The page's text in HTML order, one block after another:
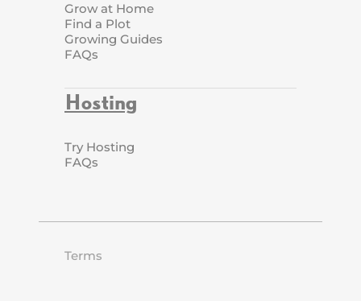
Grow at Home
Find a Plot
Growing Guides
FAQs
Hosting
Try Hosting
FAQs
Terms